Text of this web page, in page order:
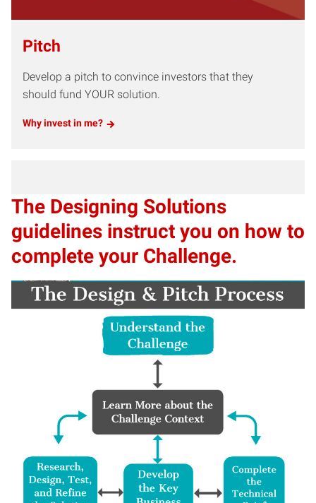
Pitch
Develop a pitch to convince investors that they
should fund YOUR solution.
Why invest in me?
The Designing Solutions
guidelines instruct you on how to
complete your Challenge.